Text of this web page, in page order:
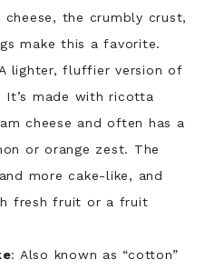
the crumbly crust,
make this a favorite.
lighter, fluffier version of
made with ricotta
cheese and often has a
or orange zest. The
more cake-like, and
fresh fruit or a fruit
: Also known as “cotton”